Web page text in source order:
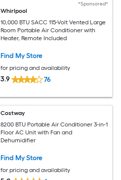
*Sponsored*
Whirlpool
10,000 BTU SACC 115-Volt Vented Large
Room Portable Air Conditioner with
Heater, Remote Included
Find My Store
for pricing and availability
3.9 76
Costway
8200 BTU Portable Air Conditioner 3-in-1
Floor AC Unit with Fan and
Dehumidifier
Find My Store
for pricing and availability